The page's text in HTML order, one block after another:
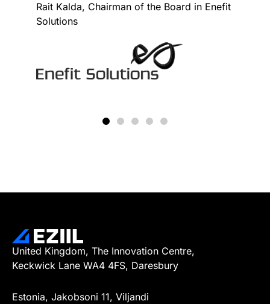
Rait Kalda, Chairman of the Board in Enefit
Solutions
United Kingdom, The Innovation Centre,
Keckwick Lane WA4 4FS, Daresbury
Estonia, Jakobsoni 11, Viljandi